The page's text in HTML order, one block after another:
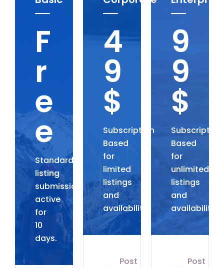
F
r
e
e
Standard
listing
submission,
active
for
10
days.
4
9
$
Subscription
Based
for
limited
listings
and
availability.
Post
9
9
$
Subscription
Based
for
unlimited
listings
and
availability.
Post